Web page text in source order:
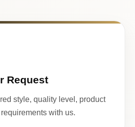
Request
style, quality level, product
with us.